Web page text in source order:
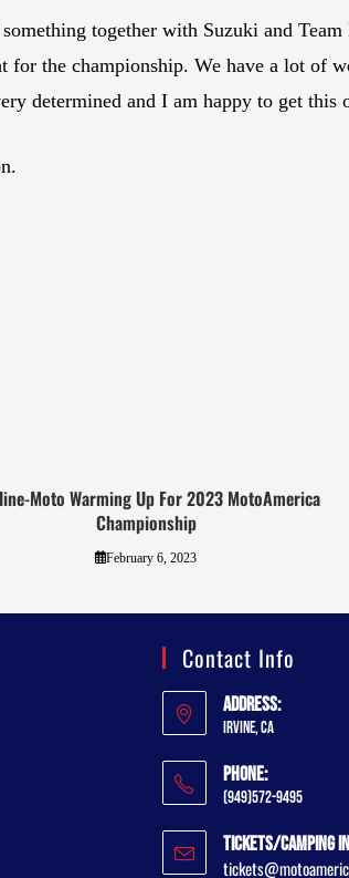
together with Suzuki and
the championship. We have a lot of
determined and I am happy to get this
Moto Warming Up For 2023 MotoAmerica
Championship
February 6, 2023
Contact Info
Address:
Irvine, CA
Phone:
(949)572-9495
Tickets/Camping